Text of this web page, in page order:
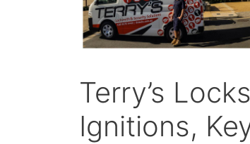
Terry’s
Ignitions,